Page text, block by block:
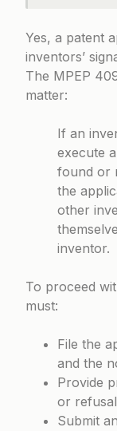
Yes, a patent
inventors’
The MPEP
matter:
If an
execute
found or
the
other
inventor.
To proceed
must:
File the
and the
Provide
or refusal
Submit